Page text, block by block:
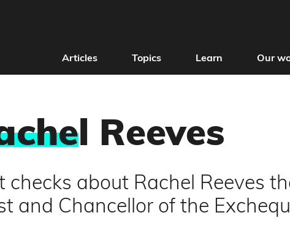
Articles Topics Learn Our
l Reeves
checks about Rachel Reeves
and Chancellor of the